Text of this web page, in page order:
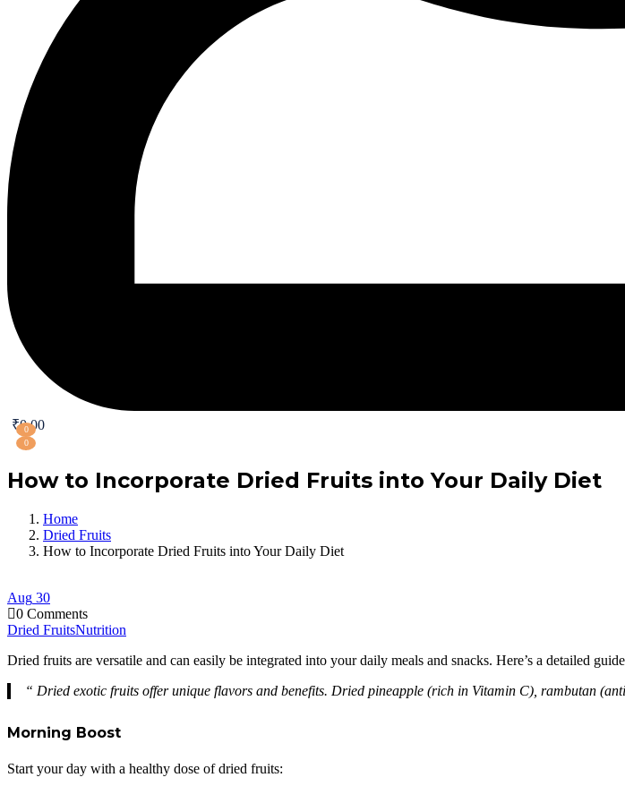
0
₹0.00
0
How to Incorporate Dried Fruits into Your Daily Diet
Home
Dried Fruits
How to Incorporate Dried Fruits into Your Daily Diet
Aug 30
0 Comments
Dried FruitsNutrition
Dried fruits are versatile and can easily be integrated into your daily meals and snacks. Here’s a detailed
“ Dried exotic fruits offer unique flavors and benefits. Dried pineapple (rich in Vitamin C), rambutan
Morning Boost
Start your day with a healthy dose of dried fruits: